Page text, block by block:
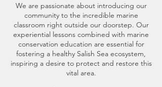
We are passionate about introducing our
community to the incredible marine
classroom right outside our doorstep. Our
experiential lessons combined with marine
conservation education are essential for
fostering a healthy Salish Sea ecosystem,
inspiring a desire to protect and restore this
vital area.